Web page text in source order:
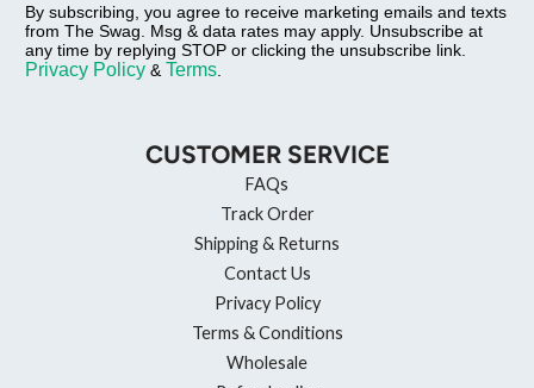
By subscribing, you agree to receive marketing emails and texts
from The Swag. Msg & data rates may apply. Unsubscribe at
any time by replying STOP or clicking the unsubscribe link.
Privacy Policy & Terms
CUSTOMER SERVICE
FAQs
Track Order
Shipping & Returns
Contact Us
Privacy Policy
Terms & Conditions
Wholesale